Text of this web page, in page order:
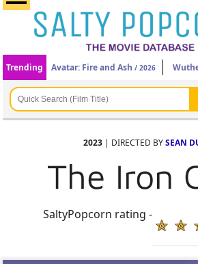
Trending Avatar: Fire and Ash / 2026
2023 | DIRECTED BYSEAN
The Iron
SaltyPopcorn rating -